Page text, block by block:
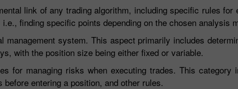
link of any trading algorithm, including specific rules
finding specific points depending on the chosen analysis
management system. This aspect primarily includes
with the position size being either fixed or variable.
for managing risks when executing trades. This category
entering a position, and other rules.